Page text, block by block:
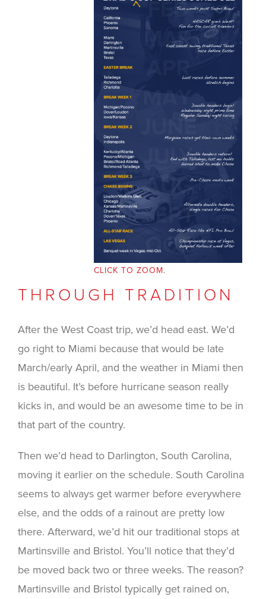
CLICK TO ZOOM.
THROUGH TRADITION
After the West Coast trip, we’d head east. We’d
go right to Miami because that would be late
March/early April, and the weather in Miami then
is beautiful. It’s before hurricane season really
kicks in, and would be an awesome time to be in
that part of the country.
Then we’d head to Darlington, South Carolina,
moving it earlier on the schedule. South Carolina
seems to always get warmer before everywhere
else, and the odds of a rainout are pretty low
there. Afterward, we’d hit our traditional stops at
Martinsville and Bristol. You’ll notice that they’d
be moved back two or three weeks. The reason?
Martinsville and Bristol typically get rained on,